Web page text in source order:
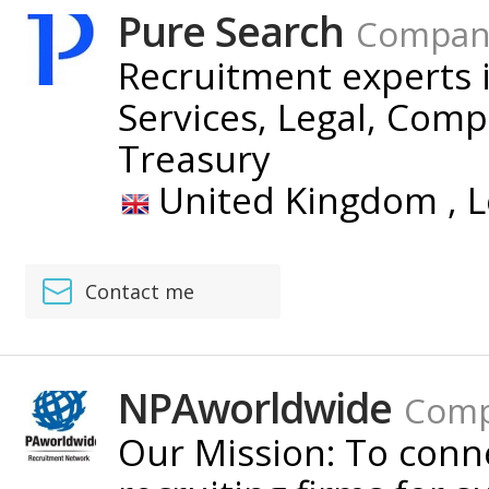
Pure Search
Recruitment experts
Services, Legal,
Treasury
United Kingdom ,
Contact me
NPAworldwide
Our Mission: To